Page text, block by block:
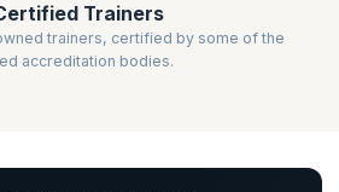
Trainers
trainers, certified by some of the
accreditation bodies.